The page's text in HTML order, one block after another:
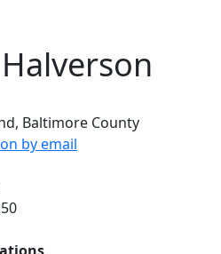
Baltimore County
by email